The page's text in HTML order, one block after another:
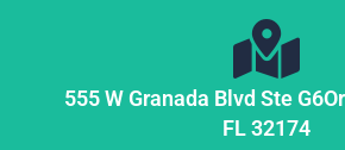
555 W Granada Blvd Ste G6
FL32174